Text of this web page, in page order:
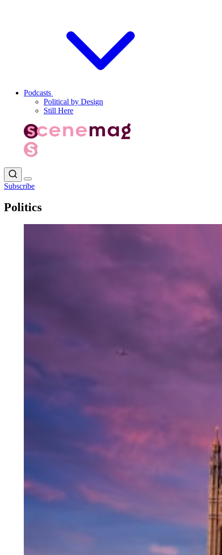
Podcasts
Political by Design
Still Here
Subscribe
Politics